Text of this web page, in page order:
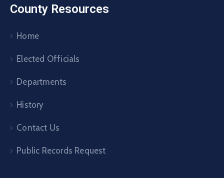
County Resources
Home
Elected Officials
Departments
History
Contact Us
Public Records Request